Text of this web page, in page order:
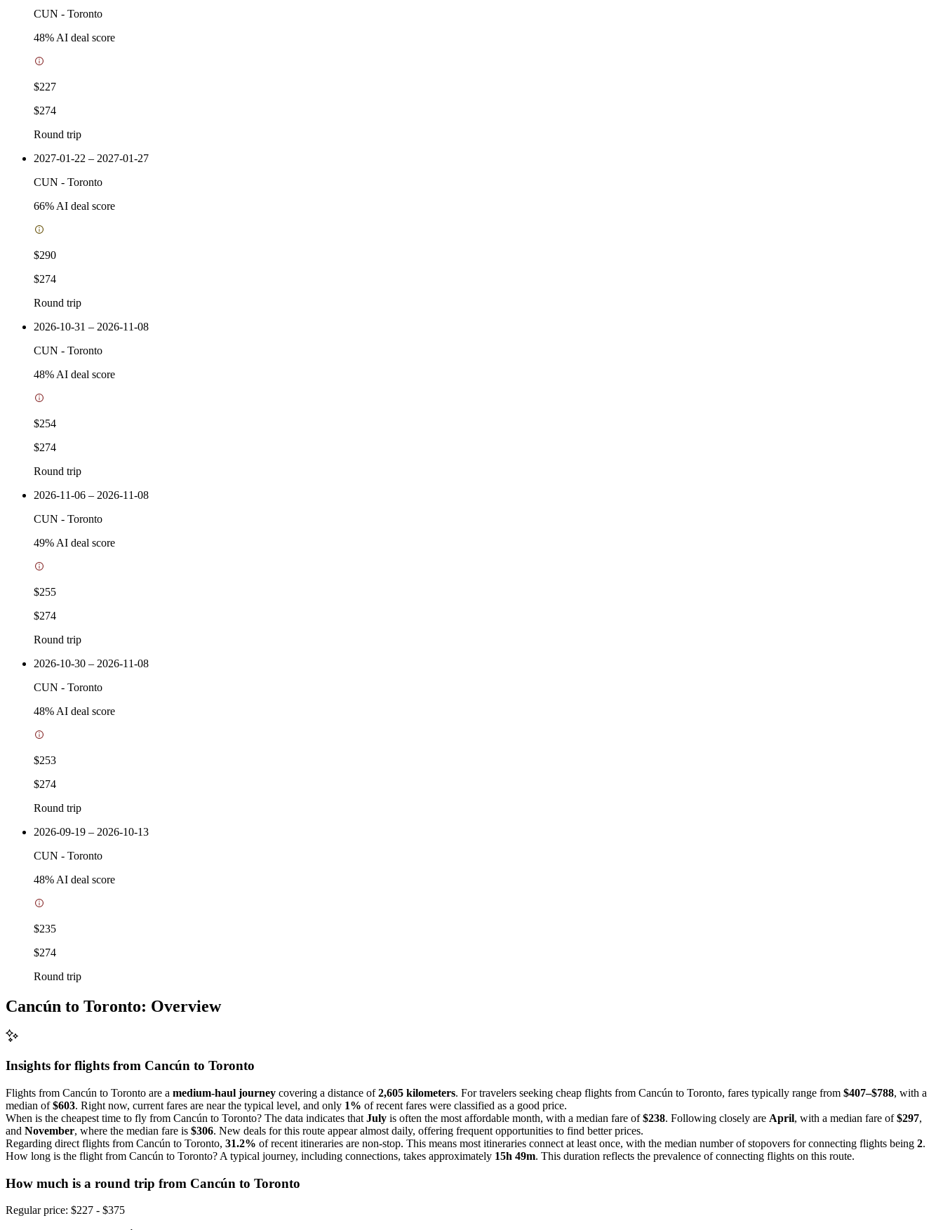
CUN - Toronto
48% AI deal score
$227
$274
Round trip
2027-01-22 – 2027-01-27
CUN - Toronto
66% AI deal score
$290
$274
Round trip
2026-10-31 – 2026-11-08
CUN - Toronto
48% AI deal score
$254
$274
Round trip
2026-11-06 – 2026-11-08
CUN - Toronto
49% AI deal score
$255
$274
Round trip
2026-10-30 – 2026-11-08
CUN - Toronto
48% AI deal score
$253
$274
Round trip
2026-09-19 – 2026-10-13
CUN - Toronto
48% AI deal score
$235
$274
Round trip
Cancún to Toronto: Overview
Insights for flights from Cancún to Toronto
Flights from Cancún to Toronto are a medium-haul journey covering a distance of2,605 kilometers. For travelers seeking cheap flights from Cancún to Toronto, fares typically range from $407–$788, with a
median of$603. Right now, current fares are near the typical level, and only 1% of recent fares were classified as a good price.
When is the cheapest time to fly from Cancún to Toronto? The data indicates that July is often the most affordable month, with a median fare of$238. Following closely are April, with a median fare of$297,
and November, where the median fare is $306. New deals for this route appear almost daily, offering frequent opportunities to find better prices.
Regarding direct flights from Cancún to Toronto, 31.2% of recent itineraries are non-stop. This means most itineraries connect at least once, with the median number of stopovers for connecting flights being 2.
How long is the flight from Cancún to Toronto? A typical journey, including connections, takes approximately 15h 49m. This duration reflects the prevalence of connecting flights on this route.
How much is a round trip from Cancún to Toronto
Regular price: $227 - $375